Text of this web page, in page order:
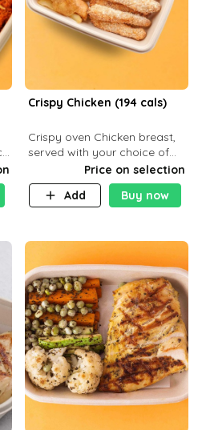
Crispy Chicken (194 cals)
Crispy oven Chicken breast,
served with your choice of
side dish and saucePrice on selection
Add
Buy now